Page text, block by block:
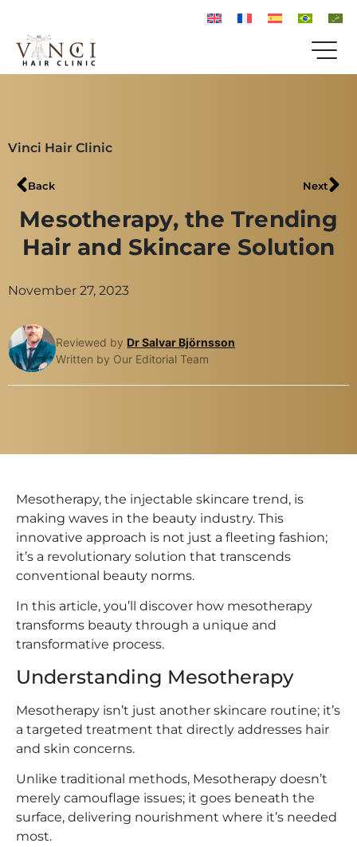
Vinci Hair Clinic
Back Next
Mesotherapy, the Trending
Hair and Skincare Solution
November 27, 2023
Reviewed by Dr Salvar Björnsson
Written by Our Editorial Team
Mesotherapy, the injectable skincare trend, is
making waves in the beauty industry. This
innovative approach is not just a fleeting fashion;
it’s a revolutionary solution that transcends
conventional beauty norms.
In this article, you’ll discover how mesotherapy
transforms beauty through a unique and
transformative process.
Understanding Mesotherapy
Mesotherapy isn’t just another skincare routine; it’s
a targeted treatment that directly addresses hair
and skin concerns.
Unlike traditional methods, Mesotherapy doesn’t
merely camouflage issues; it goes beneath the
surface, delivering nourishment where it’s needed
most.